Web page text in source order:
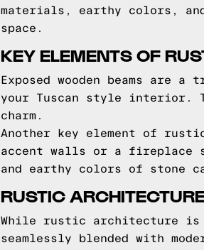
materials, earthy colors,
space.
KEY ELEMENTS OF
Exposed wooden beams
your Tuscan style interior.
charm.
Another key element of
accent walls or a fireplace
and earthy colors of stone
RUSTIC
While rustic architecture
seamlessly blended with